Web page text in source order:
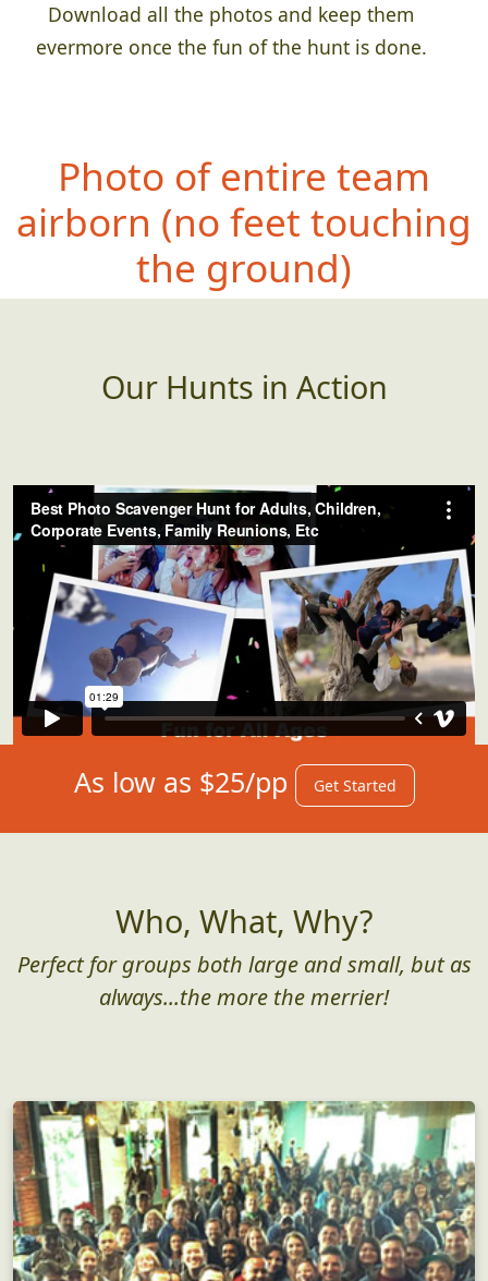
Download all the photos and keep them
evermore once the fun of the hunt is done.
Photo of entire team
airborn (no feet touching
the ground)
Our Hunts in Action
As low as $25/pp Get Started
Who, What, Why?
Perfect for groups both large and small, but as
always...the more the merrier!